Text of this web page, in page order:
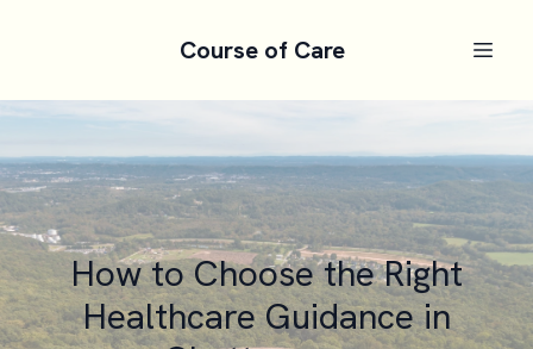
Course of Care
How to Choose the Right
Healthcare Guidance in